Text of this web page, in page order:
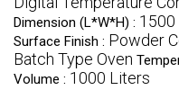
Dimension (L*W*H) : 1500
Surface Finish : Powder
Batch Type Oven
Volume : 1000 Liters